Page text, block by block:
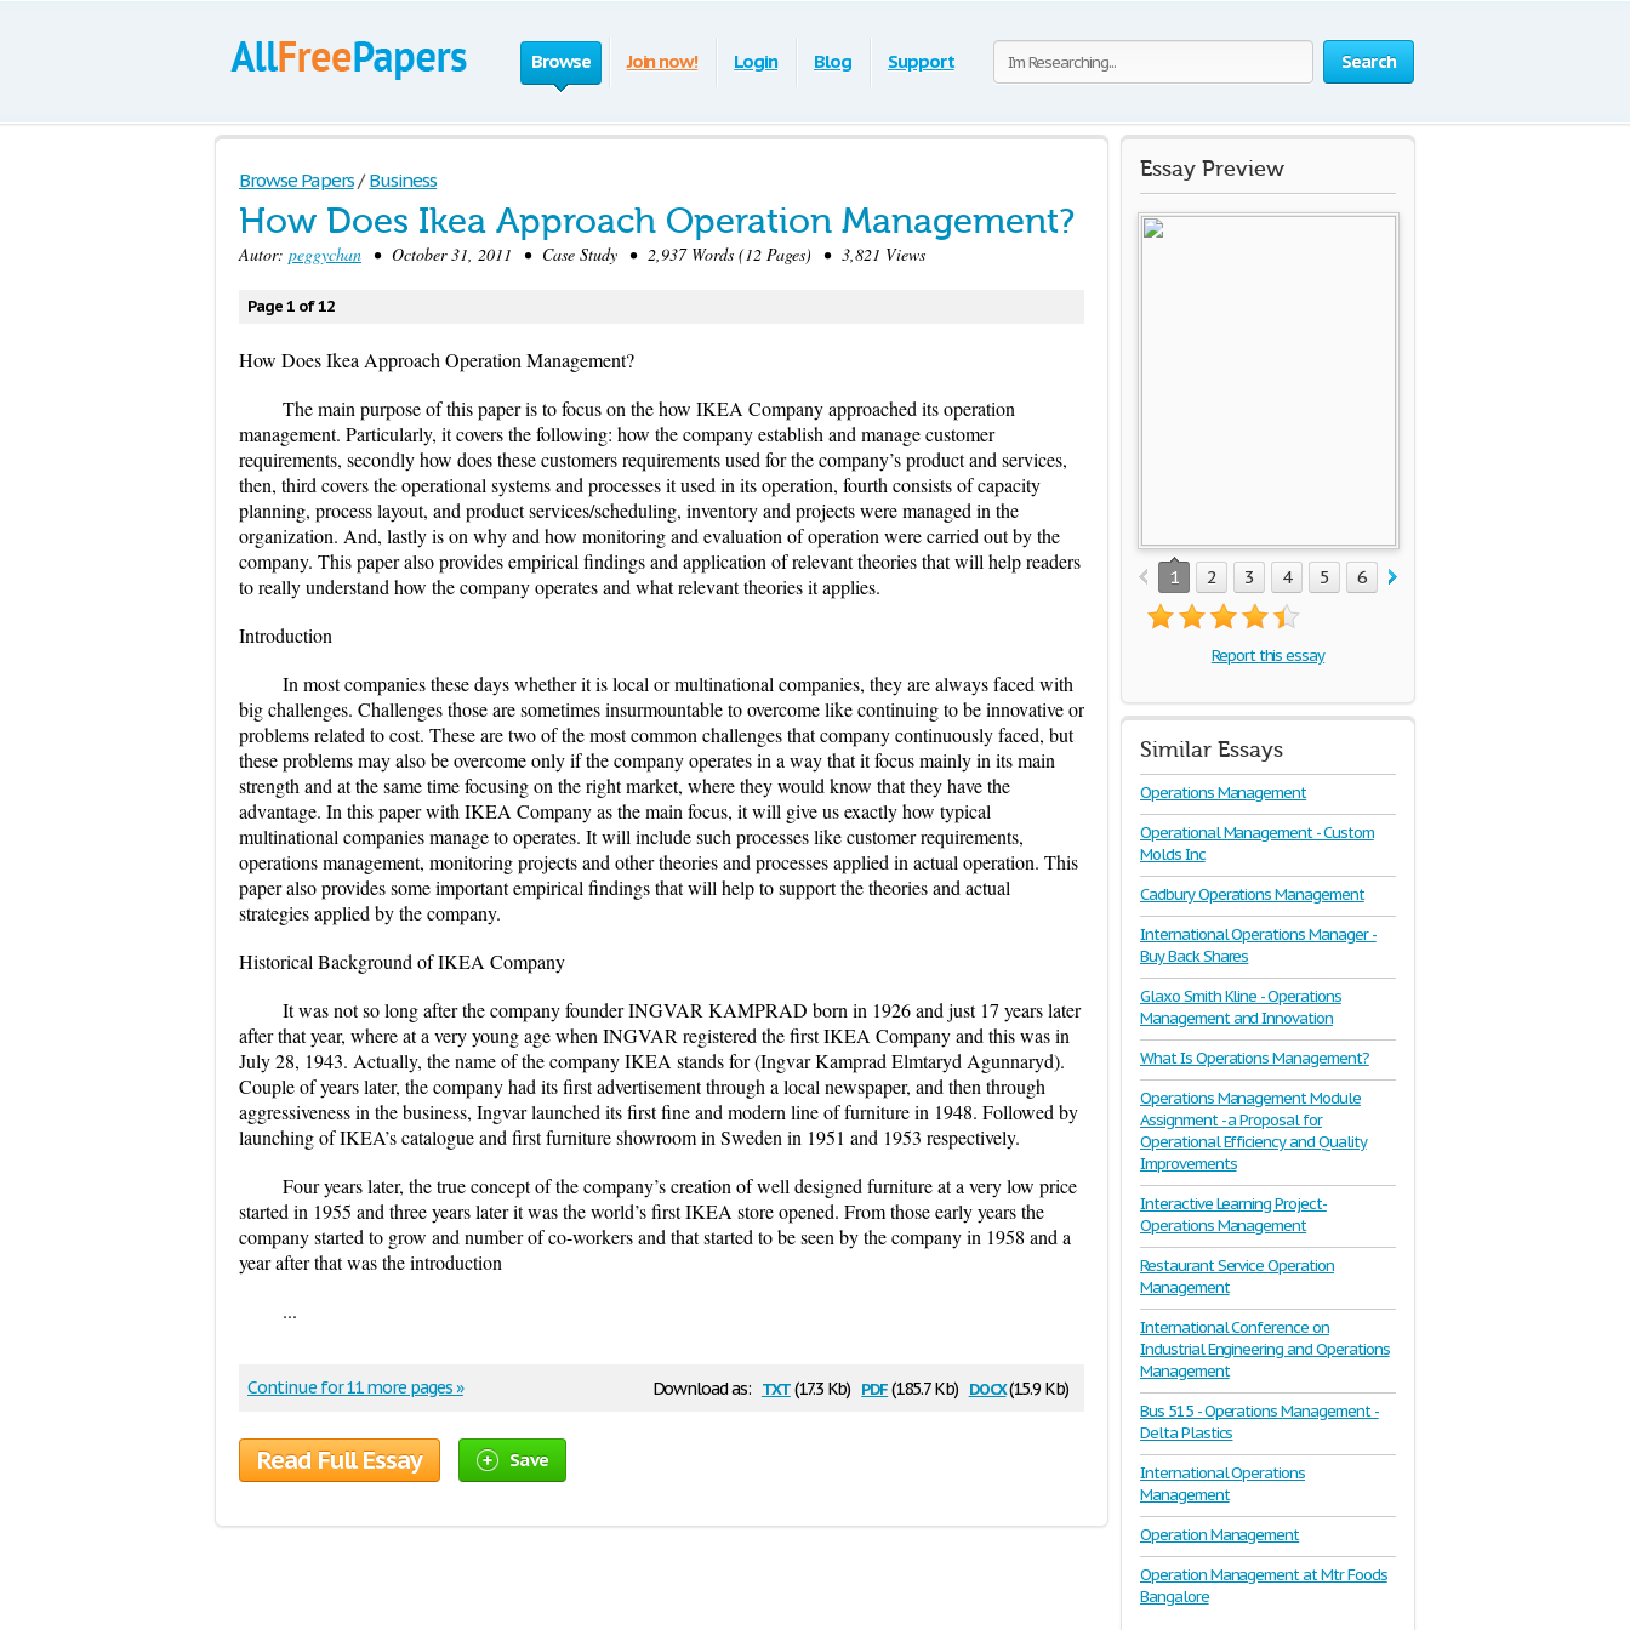
Search
Browse Join now! Login Blog Support
Browse Papers / Business
How Does Ikea Approach Operation Management?
Autor: peggychan • October 31, 2011 • Case Study • 2,937 Words (12 Pages) • 3,821 Views
Page 1 of 12
How Does Ikea Approach Operation Management?
The main purpose of this paper is to focus on the how IKEA Company approached its operation
management. Particularly, it covers the following: how the company establish and manage customer
requirements, secondly how does these customers requirements used for the company’s product and services,
then, third covers the operational systems and processes it used in its operation, fourth consists of capacity
planning, process layout, and product services/scheduling, inventory and projects were managed in the
organization. And, lastly is on why and how monitoring and evaluation of operation were carried out by the
company. This paper also provides empirical findings and application of relevant theories that will help readers
to really understand how the company operates and what relevant theories it applies.
Introduction
In most companies these days whether it is local or multinational companies, they are always faced with
big challenges. Challenges those are sometimes insurmountable to overcome like continuing to be innovative or
problems related to cost. These are two of the most common challenges that company continuously faced, but
these problems may also be overcome only if the company operates in a way that it focus mainly in its main
strength and at the same time focusing on the right market, where they would know that they have the
advantage. In this paper with IKEA Company as the main focus, it will give us exactly how typical
multinational companies manage to operates. It will include such processes like customer requirements,
operations management, monitoring projects and other theories and processes applied in actual operation. This
paper also provides some important empirical findings that will help to support the theories and actual
strategies applied by the company.
Historical Background of IKEA Company
It was not so long after the company founder INGVAR KAMPRAD born in 1926 and just 17 years later
after that year, where at a very young age when INGVAR registered the first IKEA Company and this was in
July 28, 1943. Actually, the name of the company IKEA stands for (Ingvar Kamprad Elmtaryd Agunnaryd).
Couple of years later, the company had its first advertisement through a local newspaper, and then through
aggressiveness in the business, Ingvar launched its first fine and modern line of furniture in 1948. Followed by
launching of IKEA’s catalogue and first furniture showroom in Sweden in 1951 and 1953 respectively.
Four years later, the true concept of the company’s creation of well designed furniture at a very low price
started in 1955 and three years later it was the world’s first IKEA store opened. From those early years the
company started to grow and number of co-workers and that started to be seen by the company in 1958 and a
year after that was the introduction
...
Download as: txt(17.3 Kb) pdf(185.7 Kb) docx(15.9 Kb)
Continue for 11 more pages »
Read Full Essay Save
Essay Preview
1 2 3 4 5 6 7
Report this essay
Similar Essays
Operations Management
Operational Management - Custom
Molds Inc
Cadbury Operations Management
International Operations Manager -
Buy Back Shares
Glaxo Smith Kline - Operations
Management and Innovation
What Is Operations Management?
Operations Management Module
Assignment - a Proposal for
Operational Efficiency and Quality
Improvements
Interactive Learning Project-
Operations Management
Restaurant Service Operation
Management
International Conference on
Industrial Engineering and Operations
Management
Bus 515 - Operations Management -
Delta Plastics
International Operations
Management
Operation Management
Operation Management at Mtr Foods
Bangalore